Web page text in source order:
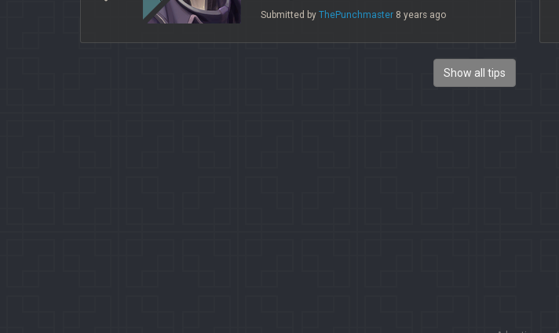
Submitted by ThePunchmaster8 years ago
Show all tips